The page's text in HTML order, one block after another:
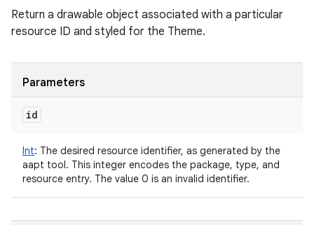
Return a drawable object associated with a particular
resource ID and styled for the Theme.
Parameters
id
Int: The desired resource identifier, as generated by the
aapt tool. This integer encodes the package, type, and
resource entry. The value 0 is an invalid identifier.